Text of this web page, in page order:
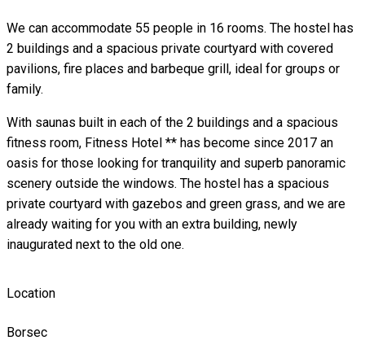
We can accommodate 55 people in 16 rooms. The hostel has
2 buildings and a spacious private courtyard with covered
pavilions, fire places and barbeque grill, ideal for groups or
family.
With saunas built in each of the 2 buildings and a spacious
fitness room, Fitness Hotel ** has become since 2017 an
oasis for those looking for tranquility and superb panoramic
scenery outside the windows. The hostel has a spacious
private courtyard with gazebos and green grass, and we are
already waiting for you with an extra building, newly
inaugurated next to the old one.
Location
Borsec